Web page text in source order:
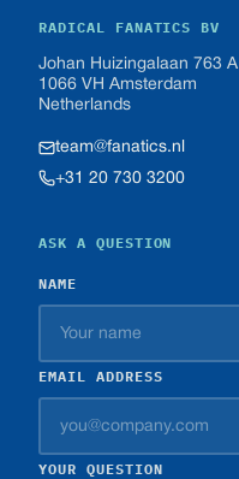
RADICAL FANATICS BV
Johan Huizingalaan 763 A
1066 VH Amsterdam
Netherlands
team@fanatics.nl
+31 20 730 3200
ASK A QUESTION
NAME
EMAIL ADDRESS
YOUR QUESTION